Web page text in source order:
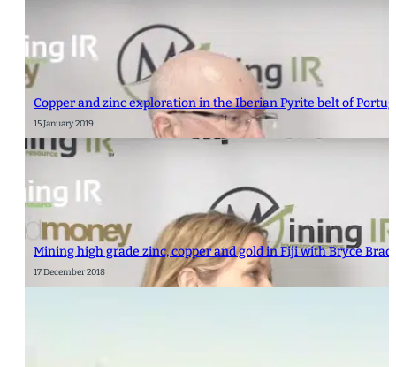
Copper and zinc exploration in the Iberian Pyrite belt of
15 January 2019
Mining high grade zinc, copper and gold in Fiji with Bryce
17 December 2018